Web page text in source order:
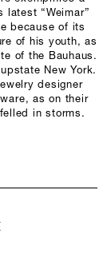
latest “Weimar”
because of its
of his youth, as
of the Bauhaus.
New York.
designer
as on their
in storms.